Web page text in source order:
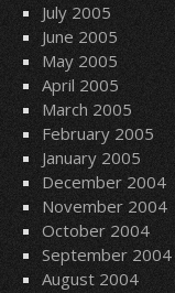
July 2005
June 2005
May 2005
April 2005
March 2005
February 2005
January 2005
December 2004
November 2004
October 2004
September 2004
August 2004